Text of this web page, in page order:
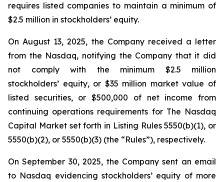
requires listed companies to maintain a minimum of
$2.5 million in stockholders’ equity.
On August 13, 2025, the Company received a letter
from the Nasdaq, notifying the Company that it did
not comply with the minimum $2.5 million
stockholders’ equity, or $35 million market value of
listed securities, or $500,000 of net income from
continuing operations requirements for The Nasdaq
Capital Market set forth in Listing Rules 5550(b)(1), or
5550(b)(2), or 5550(b)(3) (the “Rules”), respectively.
On September 30, 2025, the Company sent an email
to Nasdaq evidencing stockholders’ equity of more